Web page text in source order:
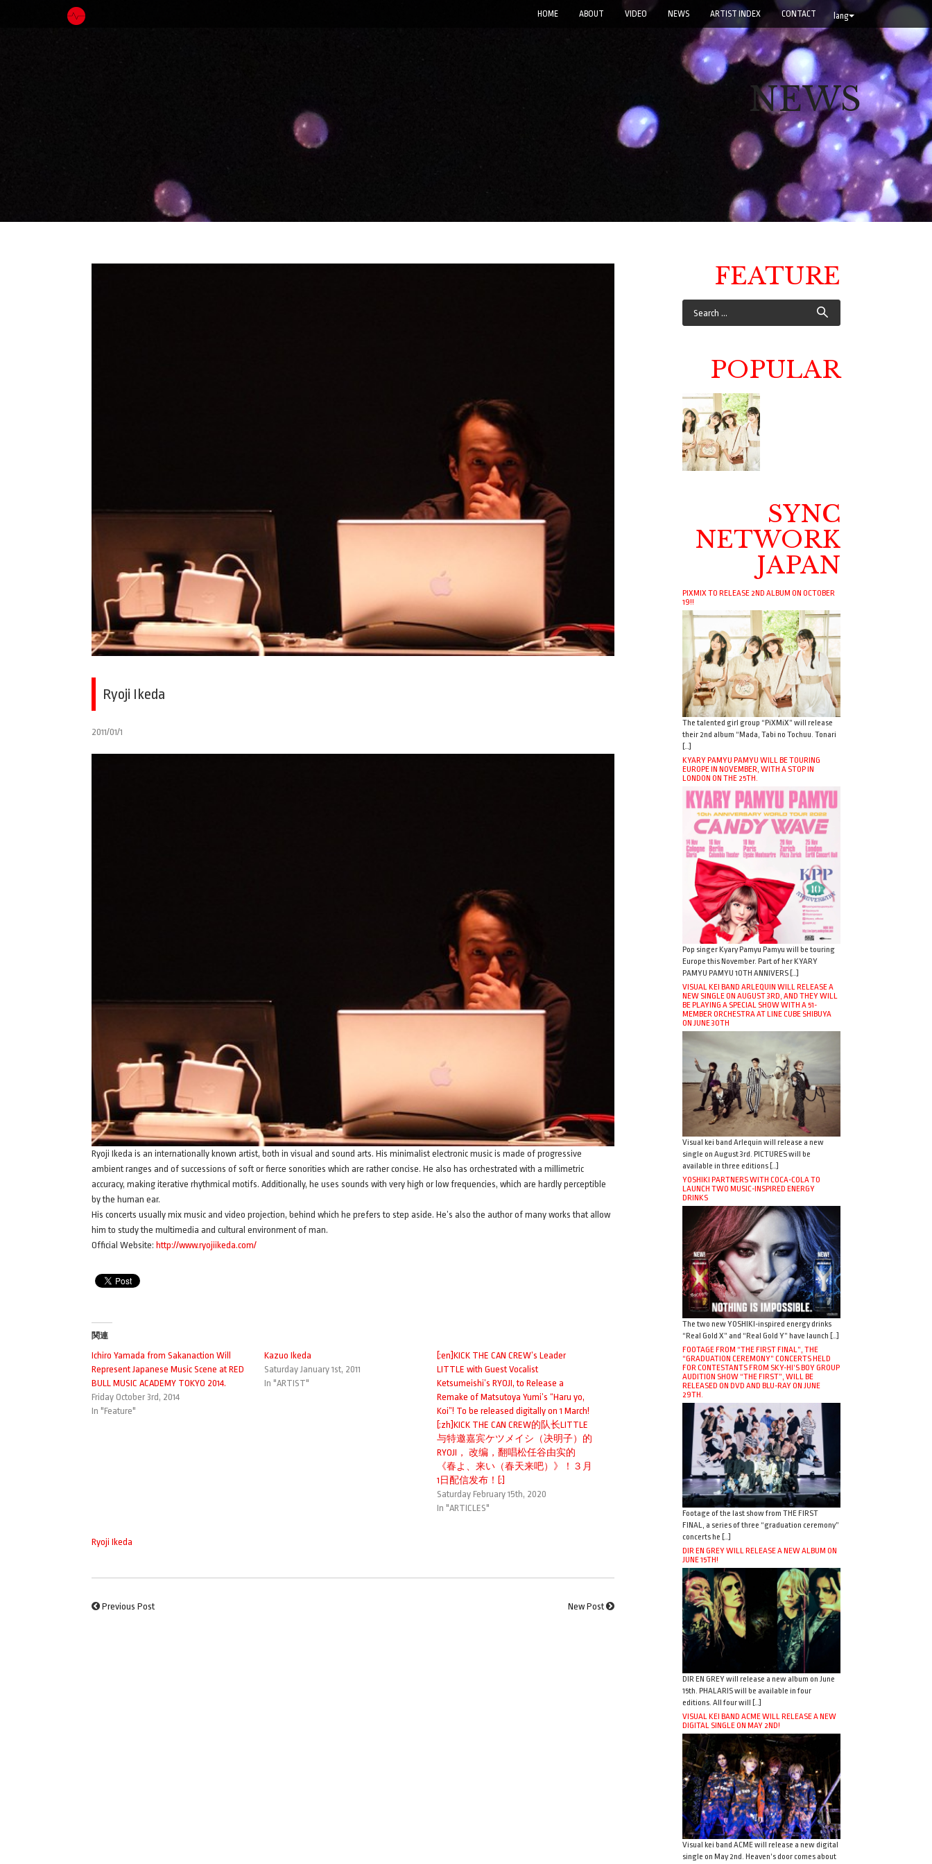
lang
HOME ABOUT VIDEO NEWS ARTIST INDEX CONTACT
NEWS
Ryoji Ikeda
2011/01/1
Ryoji Ikeda is an internationally known artist, both in visual and sound arts. His minimalist electronic music is made of progressive
ambient ranges and of successions of soft or fierce sonorities which are rather concise. He also has orchestrated with a millimetric
accuracy, making iterative rhythmical motifs. Additionally, he uses sounds with very high or low frequencies, which are hardly perceptible
by the human ear.
His concerts usually mix music and video projection, behind which he prefers to step aside. He’s also the author of many works that allow
him to study the multimedia and cultural environment of man.
Official Website: http://www.ryojiikeda.com/
関連
Ichiro Yamada from Sakanaction Will
Represent Japanese Music Scene at RED
BULL MUSIC ACADEMY TOKYO 2014.
Friday October 3rd, 2014
In "Feature"
Kazuo Ikeda
Saturday January 1st, 2011
In "ARTIST"
[:en]KICK THE CAN CREW’s Leader
LITTLE with Guest Vocalist
Ketsumeishi’s RYOJI, to Release a
Remake of Matsutoya Yumi’s “Haru yo,
Koi”! To be released digitally on 1 March!
[:zh]KICK THE CAN CREW的队长LITTLE
与特邀嘉宾ケツメイシ（决明子）的
RYOJI， 改编，翻唱松任谷由实的
《春よ、来い（春天来吧）》！３月
1日配信发布！[:]
Saturday February 15th, 2020
In "ARTICLES"
Ryoji Ikeda
Previous Post New Post
FEATURE
POPULAR
SYNC
NETWORK
JAPAN
PIXMIX TO RELEASE 2ND ALBUM ON OCTOBER
19!!
The talented girl group “PiXMiX” will release
their 2nd album “Mada, Tabi no Tochuu. Tonari
[…]
KYARY PAMYU PAMYU WILL BE TOURING
EUROPE IN NOVEMBER, WITH A STOP IN
LONDON ON THE 25TH.
Pop singer Kyary Pamyu Pamyu will be touring
Europe this November. Part of her KYARY
PAMYU PAMYU 10TH ANNIVERS […]
VISUAL KEI BAND ARLEQUIN WILL RELEASE A
NEW SINGLE ON AUGUST 3RD, AND THEY WILL
BE PLAYING A SPECIAL SHOW WITH A 51-
MEMBER ORCHESTRA AT LINE CUBE SHIBUYA
ON JUNE 30TH
Visual kei band Arlequin will release a new
single on August 3rd. PICTURES will be
available in three editions […]
YOSHIKI PARTNERS WITH COCA-COLA TO
LAUNCH TWO MUSIC-INSPIRED ENERGY
DRINKS
The two new YOSHIKI-inspired energy drinks
“Real Gold X” and “Real Gold Y” have launch […]
FOOTAGE FROM “THE FIRST FINAL”, THE
“GRADUATION CEREMONY” CONCERTS HELD
FOR CONTESTANTS FROM SKY-HI’S BOY GROUP
AUDITION SHOW “THE FIRST”, WILL BE
RELEASED ON DVD AND BLU-RAY ON JUNE
29TH.
Footage of the last show from THE FIRST
FINAL, a series of three “graduation ceremony”
concerts he […]
DIR EN GREY WILL RELEASE A NEW ALBUM ON
JUNE 15TH!
DIR EN GREY will release a new album on June
15th. PHALARIS will be available in four
editions. All four will […]
VISUAL KEI BAND ACME WILL RELEASE A NEW
DIGITAL SINGLE ON MAY 2ND!
Visual kei band ACME will release a new digital
single on May 2nd. Heaven’s door comes about